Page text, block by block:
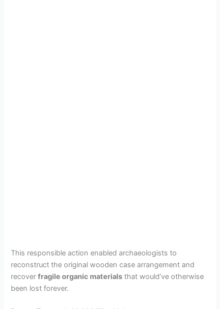
This responsible action enabled archaeologists to
reconstruct the original wooden case arrangement and
recoverfragile organic materials that would’ve otherwise
been lost forever.